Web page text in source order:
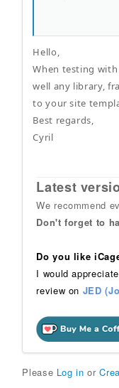
Hello,
When testing with
well any library,
to your site
Best regards,
Cyril
Latest
We recommend
Don't forget to
Do you like
I would
review on JED
Please Log in or